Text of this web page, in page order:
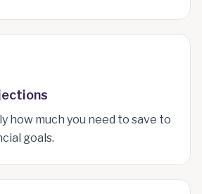
how much you need to save to
goals.